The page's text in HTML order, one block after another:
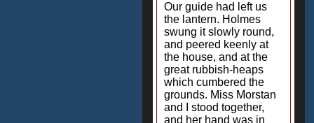
Our guide had left us
the lantern. Holmes
swung it slowly round,
and peered keenly at
the house, and at the
great rubbish-heaps
which cumbered the
grounds. Miss Morstan
and I stood together,
and her hand was in